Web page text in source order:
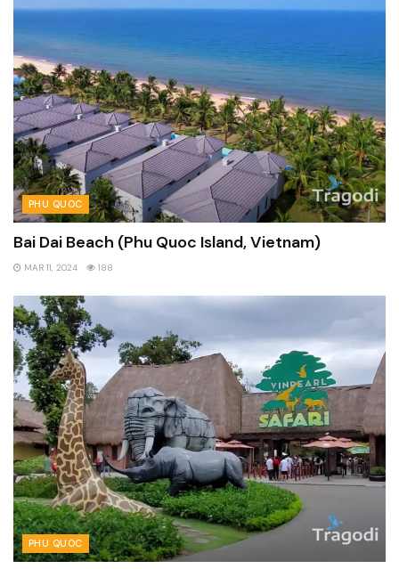
PHU QUOC
Bai Dai Beach (Phu Quoc Island, Vietnam)
MAR 11, 2024 188
PHU QUOC